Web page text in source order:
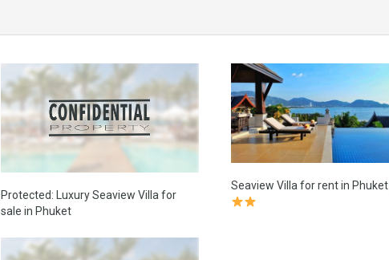
Protected: Luxury Seaview Villa for
sale in Phuket
Seaview Villa for rent in Phuket